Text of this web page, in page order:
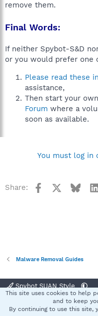
remove them.
Final Words:
If neither Spybot-S&D
or you would prefer one
Please read these
assistance,
Then start your
Forum where a
soon as available.
You must log in
Share: Facebook
Malware Removal Guides
Spybot SUAN Style
Terms and rules
This site uses cookies to help
and to keep
By continuing to use this site,